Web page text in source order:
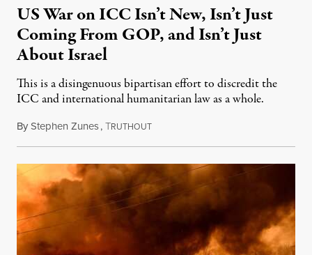
US War on ICC Isn’t New, Isn’t Just
Coming From GOP, and Isn’t Just
About Israel
This is a disingenuous bipartisan effort to discredit the
ICC and international humanitarian law as a whole.
ByStephen Zunes,TRUTHOUTAugust 7, 2026